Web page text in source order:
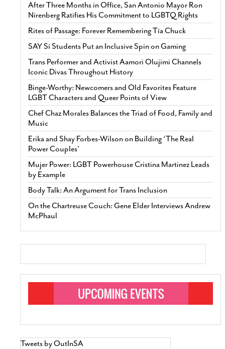
After Three Months in Office, San Antonio Mayor Ron
Nirenberg Ratifies His Commitment to LGBTQ Rights
Rites of Passage: Forever Remembering Tía Chuck
SAY Sí Students Put an Inclusive Spin on Gaming
Trans Performer and Activist Aamori Olujimi Channels
Iconic Divas Throughout History
Binge-Worthy: Newcomers and Old Favorites Feature
LGBT Characters and Queer Points of View
Chef Chaz Morales Balances the Triad of Food, Family and
Music
Erika and Shay Forbes-Wilson on Building ‘The Real
Power Couples’
Mujer Power: LGBT Powerhouse Cristina Martinez Leads
by Example
Body Talk: An Argument for Trans Inclusion
On the Chartreuse Couch: Gene Elder Interviews Andrew
McPhaul
Tweets by OutInSA